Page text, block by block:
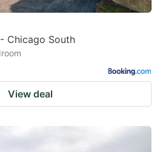
Chicago South
View deal